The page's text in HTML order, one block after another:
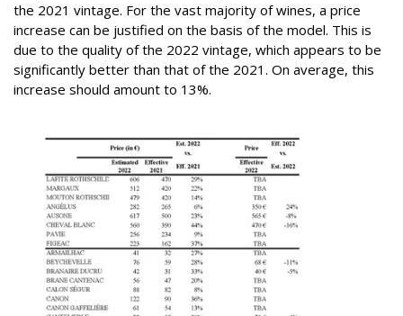
the 2021 vintage. For the vast majority of wines, a price
increase can be justified on the basis of the model. This is
due to the quality of the 2022 vintage, which appears to be
significantly better than that of the 2021. On average, this
increase should amount to 13%.